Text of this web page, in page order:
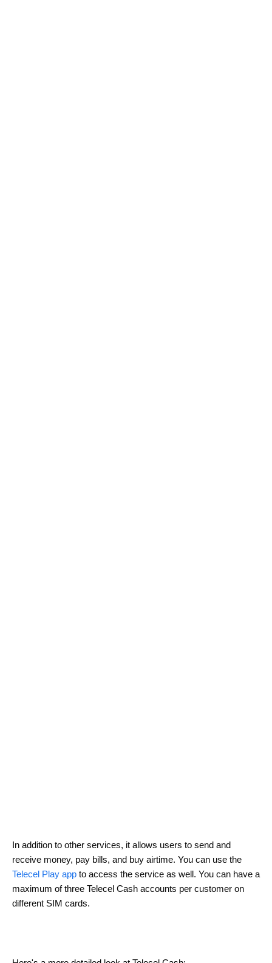
In addition to other services, it allows users to send and
receive money, pay bills, and buy airtime. You can use the
Telecel Play app to access the service as well. You can have a
maximum of three Telecel Cash accounts per customer on
different SIM cards.